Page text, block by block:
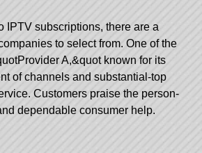
IPTV subscriptions, there are a
to select from. One of the
A,&quot known for its
of channels and substantial-top
Customers praise the person-
dependable consumer help.